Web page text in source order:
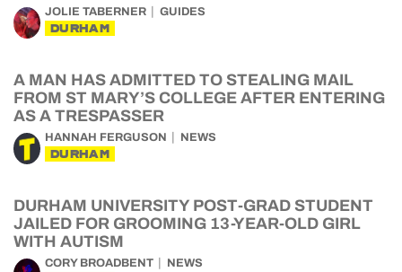
JOLIE TABERNER GUIDES
DURHAM
A MAN HAS ADMITTED TO STEALING MAIL
FROM ST MARY’S COLLEGE AFTER ENTERING
AS A TRESPASSER
HANNAH FERGUSON NEWS
DURHAM
DURHAM UNIVERSITY POST-GRAD STUDENT
JAILED FOR GROOMING 13-YEAR-OLD GIRL
WITH AUTISM
CORY BROADBENT NEWS